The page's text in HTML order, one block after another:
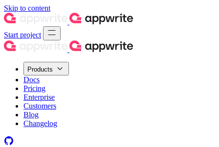
Skip to content
Start project
Products
Docs
Pricing
Enterprise
Customers
Blog
Changelog